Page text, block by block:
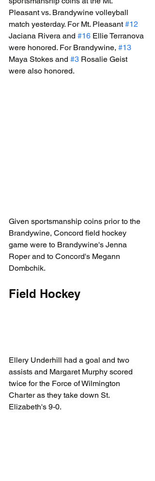
Pleasant vs. Brandywine volleyball
match yesterday. For Mt. Pleasant #12
Jaciana Rivera and #16 Ellie Terranova
were honored. For Brandywine, #13
Maya Stokes and #3 Rosalie Geist
were also honored.
Given sportsmanship coins prior to the
Brandywine, Concord field hockey
game were to Brandywine's Jenna
Roper and to Concord's Megann
Dombchik.
Field Hockey
Ellery Underhill had a goal and two
assists and Margaret Murphy scored
twice for the Force of Wilmington
Charter as they take down St.
Elizabeth's 9-0.